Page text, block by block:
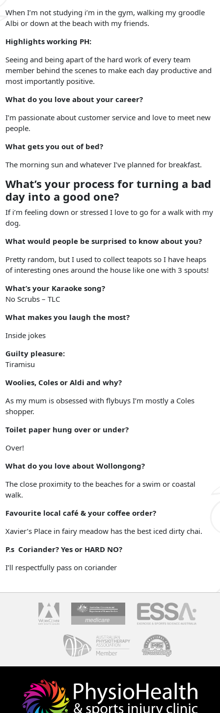
When I’m not studying i’m in the gym, walking my groodle
Albi or down at the beach with my friends.
Highlights working PH:
Seeing and being apart of the hard work of every team
member behind the scenes to make each day productive and
most importantly positive.
What do you love about your career?
I’m passionate about customer service and love to meet new
people.
What gets you out of bed?
The morning sun and whatever I’ve planned for breakfast.
What’s your process for turning a bad
day into a good one?
If i’m feeling down or stressed I love to go for a walk with my
dog.
What would people be surprised to know about you?
Pretty random, but I used to collect teapots so I have heaps
of interesting ones around the house like one with 3 spouts!
What’s your Karaoke song?
No Scrubs – TLC
What makes you laugh the most?
Inside jokes
Guilty pleasure:
Tiramisu
Woolies, Coles or Aldi and why?
As my mum is obsessed with flybuys I’m mostly a Coles
shopper.
Toilet paper hung over or under?
Over!
What do you love about Wollongong?
The close proximity to the beaches for a swim or coastal
walk.
Favourite local café & your coffee order?
Xavier’s Place in fairy meadow has the best iced dirty chai.
P.s Coriander? Yes or HARD NO?
I’ll respectfully pass on coriander